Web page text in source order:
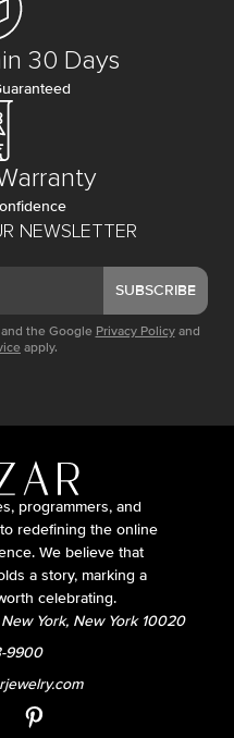
NEWSLETTER
SUBSCRIBE
the Google Privacy Policy and
apply.
30 Days
programmers, and
redefining the online
We believe that
a story, marking a
celebrating.
New York, New York 10020
9900